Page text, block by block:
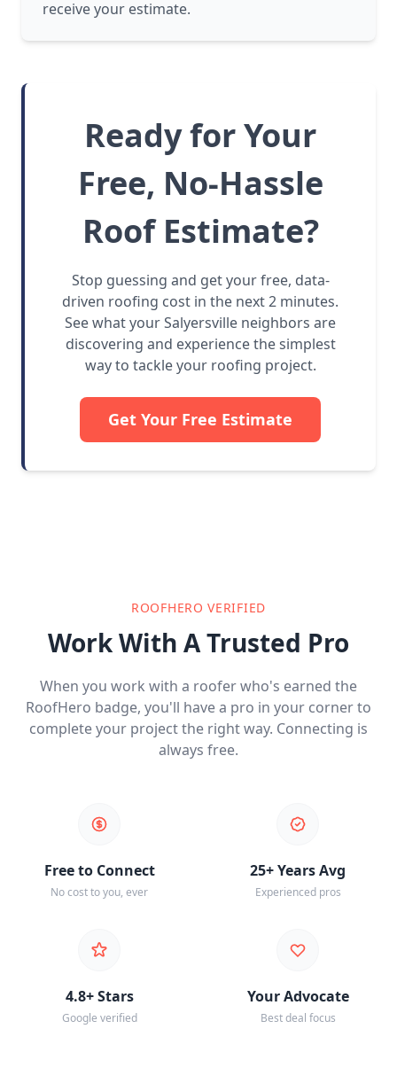
receive your estimate.
Ready for Your
Free, No-Hassle
Roof Estimate?
Stop guessing and get your free, data-
driven roofing cost in the next 2 minutes.
See what your Salyersville neighbors are
discovering and experience the simplest
way to tackle your roofing project.
Get Your Free Estimate
ROOFHERO VERIFIED
Work With A Trusted Pro
When you work with a roofer who's earned the
RoofHero badge, you'll have a pro in your corner to
complete your project the right way. Connecting is
always free.
Free to Connect
No cost to you, ever
25+ Years Avg
Experienced pros
4.8+ Stars
Google verified
Your Advocate
Best deal focus